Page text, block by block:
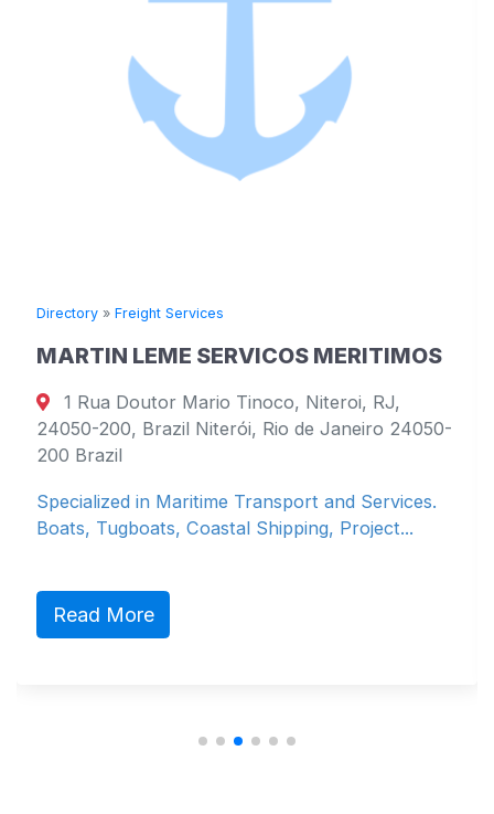
Directory » Freight Services
MARTIN LEME SERVICOS MERITIMOS
1 Rua Doutor Mario Tinoco, Niteroi, RJ,
24050-200, Brazil Niterói, Rio de Janeiro 24050-
200 Brazil
Specialized in Maritime Transport and Services.
Boats, Tugboats, Coastal Shipping, Project...
Read More